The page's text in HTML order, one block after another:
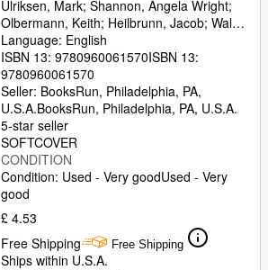
Ulriksen, Mark; Shannon, Angela Wright;
Olbermann, Keith; Heilbrunn, Jacob; Walsh,
Joan;Breton, Marcos
Mack ;Hruska, Bronwen;Kettmann, Steve
Rayman, Will;Riggleman, Denver
Susan ;Bryant, Howard;Sharpton, Al
Tucker, Cynthia;O'Malley, Nancy E.;Clark,
Wesley K.;Tsai, Addie
Scaramucci, Anthony
Alderson, Sandy
Arena, Bruce;McAuliffe, Terry;Salter,
Stephanie
O'Nan, Stewart
Chahal, Kuji
Hitchens,
Antonia;Cullen, Art ;Lear, Sophia
Language: English
ISBN 13: 9780960061570ISBN 13:
9780960061570
Seller: BooksRun, Philadelphia, PA,
U.S.A.BooksRun, Philadelphia, PA, U.S.A.
5-star seller
SOFTCOVER
CONDITION
Condition: Used - Very goodUsed - Very
good
£ 4.53
Free Shipping
Free Shipping
Ships within U.S.A.